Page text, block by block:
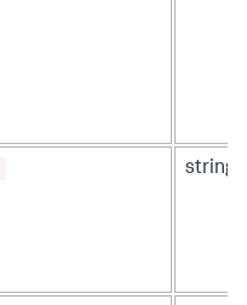
string